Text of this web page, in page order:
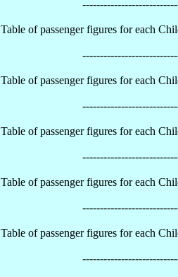
Table of passenger figures for each
Table of passenger figures for each
Table of passenger figures for each
Table of passenger figures for each
Table of passenger figures for each